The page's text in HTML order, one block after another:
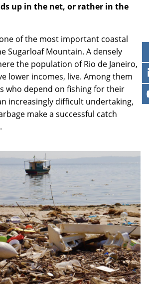
up in the net, or rather in the
of the most important coastal
Sugarloaf Mountain. A densely
the population of Rio de Janeiro,
lower incomes, live. Among them
who depend on fishing for their
increasingly difficult undertaking,
make a successful catch